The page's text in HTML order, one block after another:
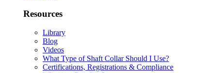
Resources
Library
Blog
Videos
What Type of Shaft Collar Should I Use?
Certifications, Registrations & Compliance